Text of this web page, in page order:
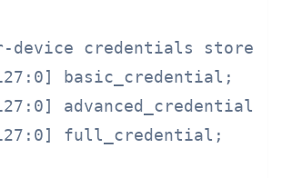
device credentials stored
basic_credential;
advanced_credential;
full_credential;